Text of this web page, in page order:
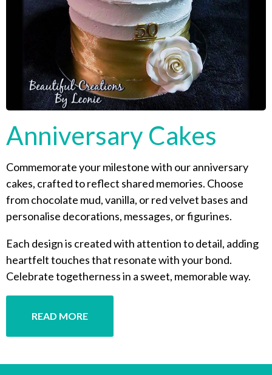
Anniversary Cakes
Commemorate your milestone with our anniversary
cakes, crafted to reflect shared memories. Choose
from chocolate mud, vanilla, or red velvet bases and
personalise decorations, messages, or figurines.
Each design is created with attention to detail, adding
heartfelt touches that resonate with your bond.
Celebrate togetherness in a sweet, memorable way.
READ MORE